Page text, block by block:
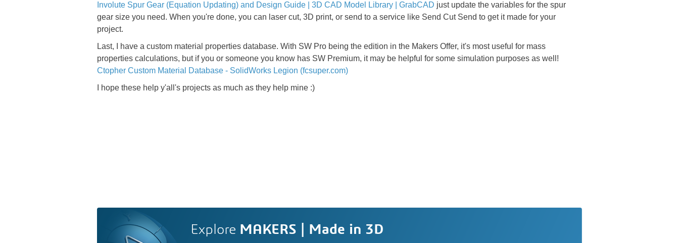
Involute Spur Gear (Equation Updating) and Design Guide | 3D CAD Model Library | GrabCAD just update the variables for the spur
gear size you need. When you're done, you can laser cut, 3D print, or send to a service like Send Cut Send to get it made for your
project.
Last, I have a custom material properties database. With SW Pro being the edition in the Makers Offer, it's most useful for mass
properties calculations, but if you or someone you know has SW Premium, it may be helpful for some simulation purposes as well!
Ctopher Custom Material Database - SolidWorks Legion (fcsuper.com)
I hope these help y'all's projects as much as they help mine :)
Explore MAKERS | Made in 3D